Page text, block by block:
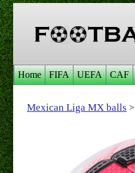
Home FIFA UEFA CAF
Mexican Liga MX balls >